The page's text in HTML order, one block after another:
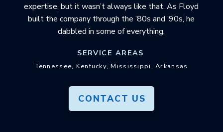
expertise, but it wasn’t always like that. As Floyd
built the company through the ’80s and ’90s, he
dabbled in some of everything.
SERVICE AREAS
Tennessee, Kentucky, Mississippi, Arkansas
CONTACT US